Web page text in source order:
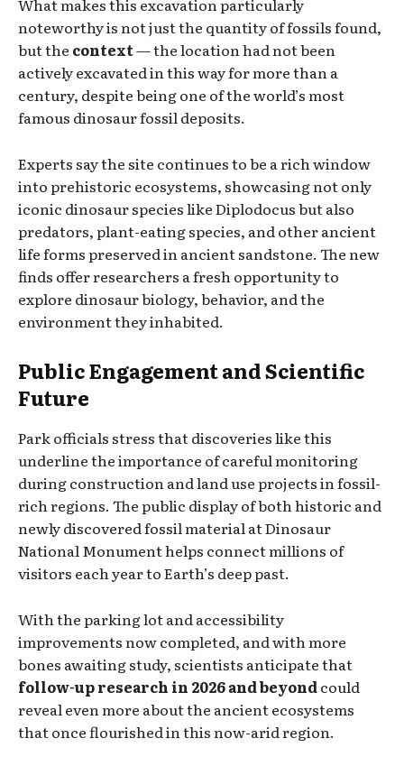
What makes this excavation particularly
noteworthy is not just the quantity of fossils found,
but the context— the location had not been
actively excavated in this way for more than a
century, despite being one of the world’s most
famous dinosaur fossil deposits.
Experts say the site continues to be a rich window
into prehistoric ecosystems, showcasing not only
iconic dinosaur species like Diplodocus but also
predators, plant-eating species, and other ancient
life forms preserved in ancient sandstone. The new
finds offer researchers a fresh opportunity to
explore dinosaur biology, behavior, and the
environment they inhabited.
Public Engagement and Scientific
Future
Park officials stress that discoveries like this
underline the importance of careful monitoring
during construction and land use projects in fossil-
rich regions. The public display of both historic and
newly discovered fossil material at Dinosaur
National Monument helps connect millions of
visitors each year to Earth’s deep past.
With the parking lot and accessibility
improvements now completed, and with more
bones awaiting study, scientists anticipate that
follow-up research in 2026 and beyondcould
reveal even more about the ancient ecosystems
that once flourished in this now-arid region.